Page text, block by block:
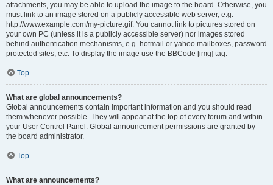
attachments, you may be able to upload the image to the board. Otherwise, you
must link to an image stored on a publicly accessible web server, e.g.
http://www.example.com/my-picture.gif. You cannot link to pictures stored on
your own PC (unless it is a publicly accessible server) nor images stored
behind authentication mechanisms, e.g. hotmail or yahoo mailboxes, password
protected sites, etc. To display the image use the BBCode [img] tag.
Top
What are global announcements?
Global announcements contain important information and you should read
them whenever possible. They will appear at the top of every forum and within
your User Control Panel. Global announcement permissions are granted by
the board administrator.
Top
What are announcements?